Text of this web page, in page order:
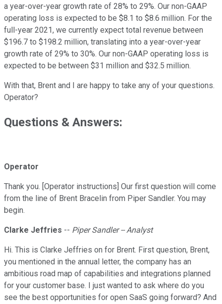
a year-over-year growth rate of 28% to 29%. Our non-GAAP
operating loss is expected to be $8.1 to $8.6 million. For the
full-year 2021, we currently expect total revenue between
$196.7 to $198.2 million, translating into a year-over-year
growth rate of 29% to 30%. Our non-GAAP operating loss is
expected to be between $31 million and $32.5 million.
With that, Brent and I are happy to take any of your questions.
Operator?
Questions & Answers:
Operator
Thank you. [Operator instructions] Our first question will come
from the line of Brent Bracelin from Piper Sandler. You may
begin.
Clarke Jeffries -- Piper Sandler -- Analyst
Hi. This is Clarke Jeffries on for Brent. First question, Brent,
you mentioned in the annual letter, the company has an
ambitious road map of capabilities and integrations planned
for your customer base. I just wanted to ask where do you
see the best opportunities for open SaaS going forward? And